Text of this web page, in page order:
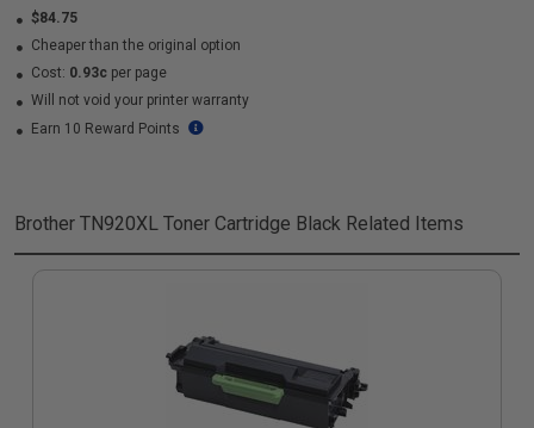
$84.75
Cheaper than the original option
Cost: 0.93c per page
Will not void your printer warranty
Earn 10 Reward Points
Brother TN920XL Toner Cartridge Black Related Items